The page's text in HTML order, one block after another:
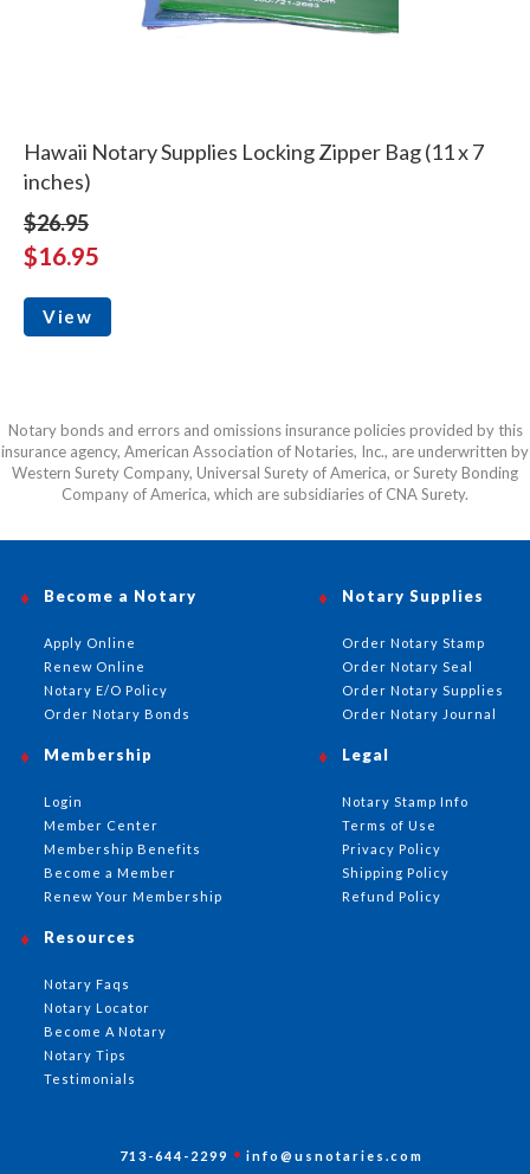
Hawaii Notary Supplies Locking Zipper Bag (11 x 7
inches)
$26.95
$16.95
View
Notary bonds and errors and omissions insurance policies provided by this
insurance agency, American Association of Notaries, Inc., are underwritten by
Western Surety Company, Universal Surety of America, or Surety Bonding
Company of America, which are subsidiaries of CNA Surety.
Become a Notary
Apply Online
Renew Online
Notary E/O Policy
Order Notary Bonds
Notary Supplies
Order Notary Stamp
Order Notary Seal
Order Notary Supplies
Order Notary Journal
Membership
Login
Member Center
Membership Benefits
Become a Member
Renew Your Membership
Resources
Notary Faqs
Notary Locator
Become A Notary
Notary Tips
Testimonials
Legal
Notary Stamp Info
Terms of Use
Privacy Policy
Shipping Policy
Refund Policy
713-644-2299 info@usnotaries.com